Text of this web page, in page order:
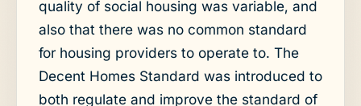
quality of social housing was variable, and
also that there was no common standard
for housing providers to operate to. The
Decent Homes Standard was introduced to
both regulate and improve the standard of